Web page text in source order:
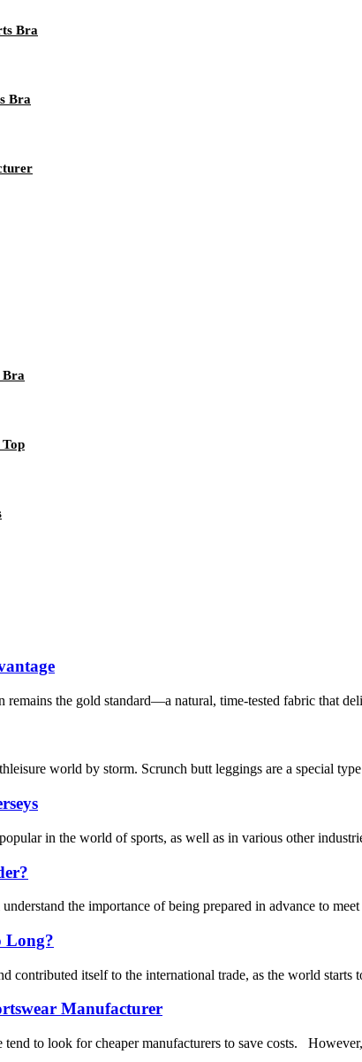
Bra
Bra
Bra
the gold standard—a natural, time-tested fabric that
world by storm. Scrunch butt leggings are a special
in the world of sports, as well as in various other
the importance of being prepared in advance to
Long?
contributed itself to the international trade, as the world
Manufacturer
tend to look for cheaper manufacturers to save costs.